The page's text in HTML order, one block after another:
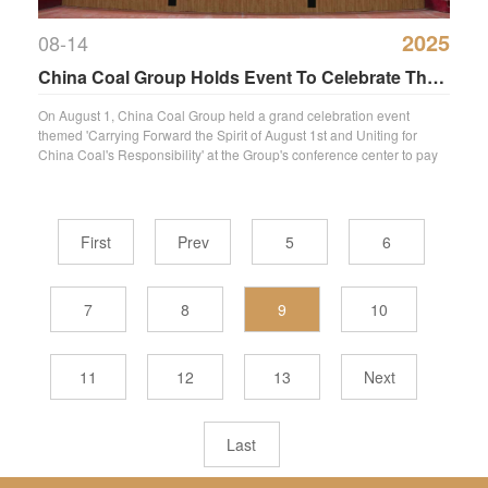
08-14 2025
China Coal Group Holds Event To Celebrate The
98th Anniversary Of The Founding Of The
People'S Liberation Army
On August 1, China Coal Group held a grand celebration event
themed 'Carrying Forward the Spirit of August 1st and Uniting for
China Coal's Responsibility' at the Group's conference center to pay
First Prev 5 6
7 8 9 10
11 12 13 Next
Last